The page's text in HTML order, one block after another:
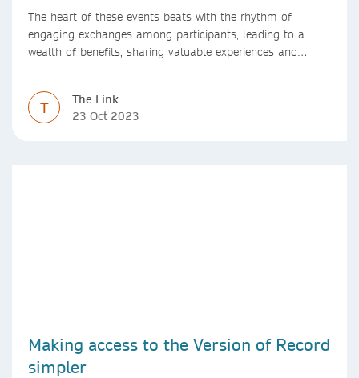
The heart of these events beats with the rhythm of
engaging exchanges among participants, leading to a
wealth of benefits, sharing valuable experiences and
T
The Link
23 Oct 2023
Making access to the Version of Record
simpler